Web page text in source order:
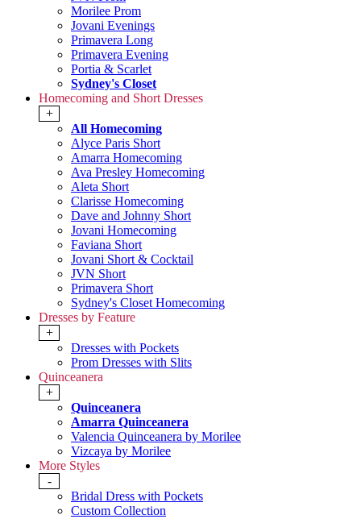
Morilee Prom
Jovani Evenings
Primavera Long
Primavera Evening
Portia & Scarlet
Sydney's Closet
Homecoming and Short Dresses
+
All Homecoming
Alyce Paris Short
Amarra Homecoming
Ava Presley Homecoming
Aleta Short
Clarisse Homecoming
Dave and Johnny Short
Jovani Homecoming
Faviana Short
Jovani Short & Cocktail
JVN Short
Primavera Short
Sydney's Closet Homecoming
Dresses by Feature
+
Dresses with Pockets
Prom Dresses with Slits
Quinceanera
+
Quinceanera
Amarra Quinceanera
Valencia Quinceanera by Morilee
Vizcaya by Morilee
More Styles
-
Bridal Dress with Pockets
Custom Collection